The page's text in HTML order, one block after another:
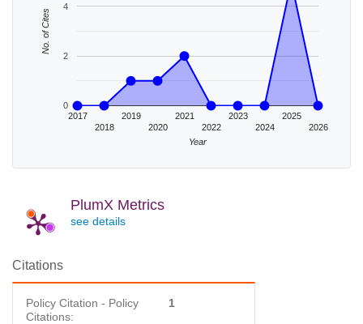
2017
2018
2019
2020
2021
2022
2023
2024
2025
2026
0
2
4
Year
No. of Cites
PlumX Metrics
see details
Citations
Policy Citation - Policy
Citations:
1